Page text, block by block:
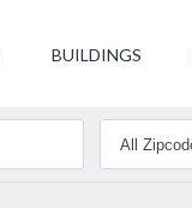
BUILDINGS